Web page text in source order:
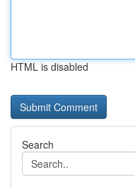
HTML is disabled
Search